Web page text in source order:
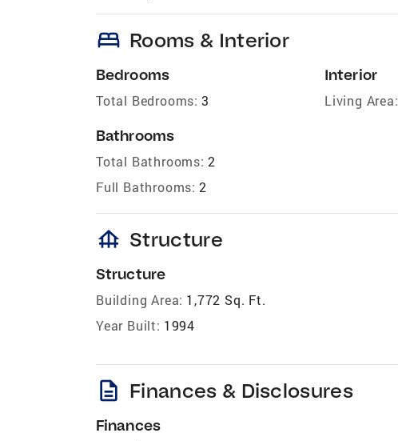
bed Rooms & Interior
Bedrooms
Total Bedrooms: 3
Bathrooms
Total Bathrooms: 2
Full Bathrooms: 2
Interior
Living Area:
foundation Structure
Structure
Building Area: 1,772 Sq. Ft.
Year Built: 1994
description Finances & Disclosures
Finances